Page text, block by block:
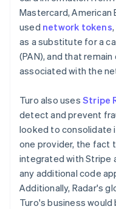
Mastercard, American
used network tokens
as a substitute for a
(PAN), and that
associated with the
Turo also uses Stripe
detect and prevent
looked to consolidate
one provider, the fact
integrated with Stripe
any additional code
Additionally, Radar's
Turo's business